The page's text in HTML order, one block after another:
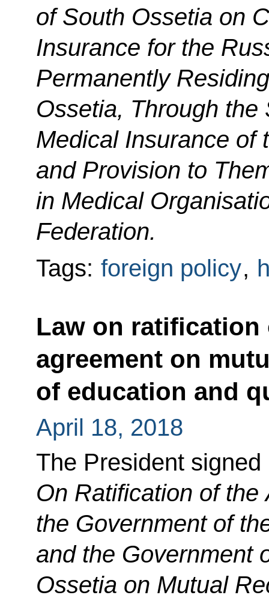
of South Ossetia on
Insurance for the
Permanently
Ossetia, Through
Medical Insurance of
and Provision to
in Medical
Federation.
Tags: foreign policy,
Law on ratification
agreement on
of education and
April 18, 2018
The President signed
On Ratification of
the Government of
and the Government
Ossetia on Mutual